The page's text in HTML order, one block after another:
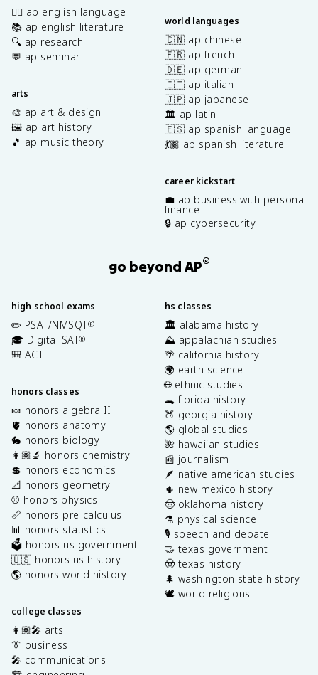
✍🏽 ap english language
📚 ap english literature
🔍 ap research
💬 ap seminar
arts
🎨 ap art & design
🖼️ ap art history
🎵 ap music theory
world languages
🇨🇳 ap chinese
🇫🇷 ap french
🇩🇪 ap german
🇮🇹 ap italian
🇯🇵 ap japanese
🏛️ ap latin
🇪🇸 ap spanish language
💃🏽 ap spanish literature
career kickstart
💼 ap business with personal
finance
🔒 ap cybersecurity
go beyond AP®
high school exams
✏️ PSAT/NMSQT®
🎓 Digital SAT®
🎒 ACT
honors classes
🍬 honors algebra II
🫀 honors anatomy
🐇 honors biology
👩🏽‍🔬 honors chemistry
💲 honors economics
📐 honors geometry
⚾️ honors physics
📏 honors pre-calculus
📊 honors statistics
🗳️ honors us government
🇺🇸 honors us history
🌎 honors world history
college classes
👩🏽‍🎤 arts
👔 business
🎤 communications
hs classes
🏛️ alabama history
⛰️ appalachian studies
🌴 california history
🌍 earth science
🌐 ethnic studies
🐊 florida history
🍑 georgia history
🌎 global studies
🌺 hawaiian studies
📰 journalism
🪶 native american studies
🌵 new mexico history
🤠 oklahoma history
⚗️ physical science
🎙️ speech and debate
🤝 texas government
🤠 texas history
🌲 washington state history
🕊️ world religions